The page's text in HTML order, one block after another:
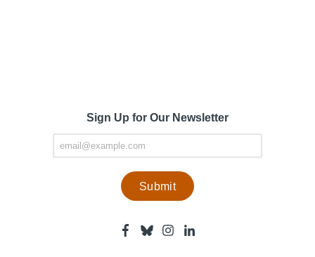
Sign Up for Our Newsletter
Facebook
BlueskyInstagram
-
Linkedin
-